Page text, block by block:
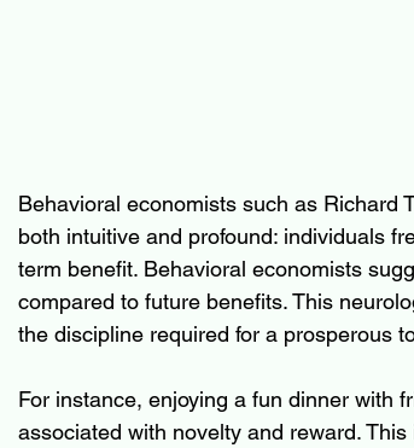
Behavioral economists such as Richard
both intuitive and profound: individuals
term benefit. Behavioral economists
compared to future benefits. This
the discipline required for a prosperous
For instance, enjoying a fun dinner with
associated with novelty and reward.